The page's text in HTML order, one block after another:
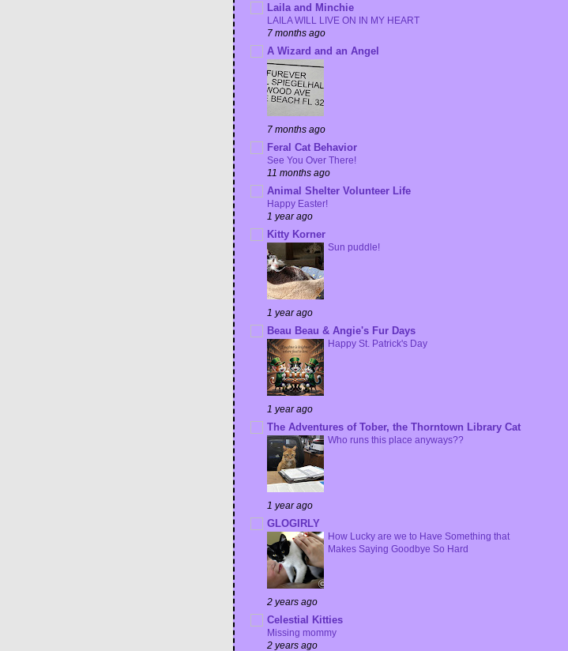
Laila and Minchie
LAILA WILL LIVE ON IN MY HEART
7 months ago
A Wizard and an Angel
7 months ago
Feral Cat Behavior
See You Over There!
11 months ago
Animal Shelter Volunteer Life
Happy Easter!
1 year ago
Kitty Korner
Sun puddle!
1 year ago
Beau Beau & Angie's Fur Days
Happy St. Patrick's Day
1 year ago
The Adventures of Tober, the Thorntown Library Cat
Who runs this place anyways??
1 year ago
GLOGIRLY
How Lucky are we to Have Something that
Makes Saying Goodbye So Hard
2 years ago
Celestial Kitties
Missing mommy
2 years ago